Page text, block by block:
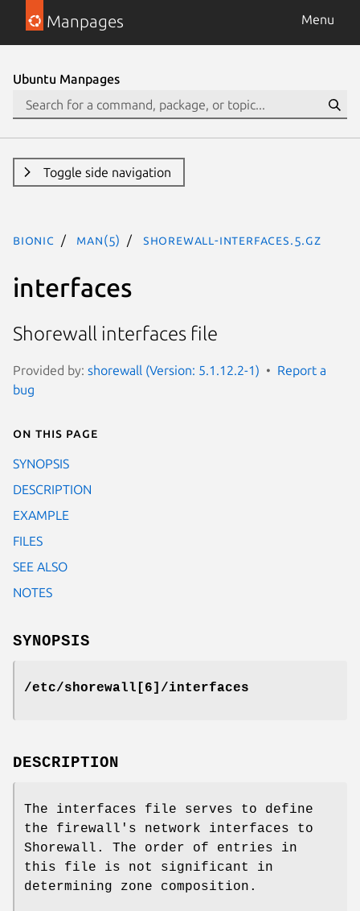
Manpages Menu
Ubuntu Manpages
Toggle side navigation
bionic man(5) shorewall-interfaces.5.gz
interfaces
Shorewall interfaces file
Provided by: shorewall (Version: 5.1.12.2-1)
Report a
bug
On this page
SYNOPSIS
DESCRIPTION
EXAMPLE
FILES
SEE ALSO
NOTES
SYNOPSIS
/etc/shorewall[6]/interfaces
DESCRIPTION
The interfaces file serves to define
the firewall's network interfaces to
Shorewall. The order of entries in
this file is not significant in
determining zone composition.